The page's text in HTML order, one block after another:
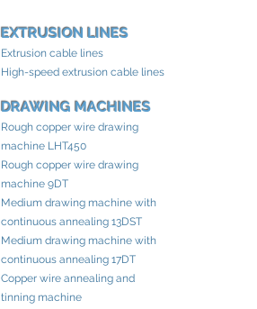
EXTRUSION LINES
Extrusion cable lines
High-speed extrusion cable lines
DRAWING MACHINES
Rough copper wire drawing
machine LHT450
Rough copper wire drawing
machine 9DT
Medium drawing machine with
continuous annealing 13DST
Medium drawing machine with
continuous annealing 17DT
Copper wire annealing and
tinning machine